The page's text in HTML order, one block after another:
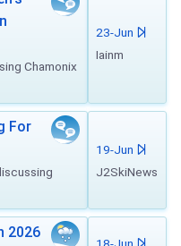
Chamonix
23-Jun
Iainm
For
19-Jun
J2SkiNews
2026